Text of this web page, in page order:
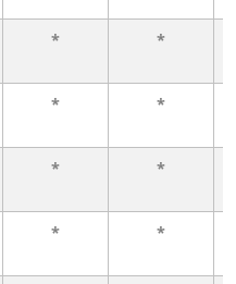
*
*
*
*
*
*
*
*